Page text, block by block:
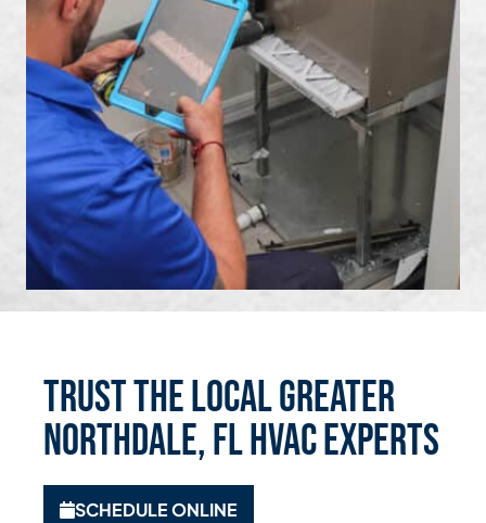
Trust the Local Greater
Northdale, FL HVAC Experts
SCHEDULE ONLINE